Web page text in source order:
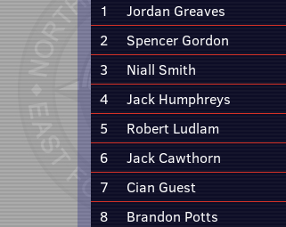
1
Jordan Greaves
2
Spencer Gordon
3
Niall Smith
4
Jack Humphreys
5
Robert Ludlam
6
Jack Cawthorn
7
Cian Guest
8
Brandon Potts